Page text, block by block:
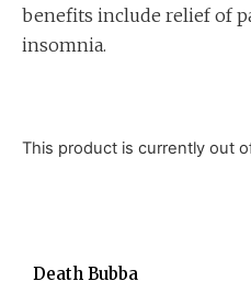
benefits include relief of
insomnia.
This product is currently out
Death Bubba